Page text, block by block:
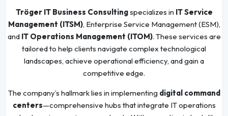
Tröger IT Business Consultingspecializes in IT Service
Management (ITSM), Enterprise Service Management (ESM),
and IT Operations Management (ITOM). These services are
tailored to help clients navigate complex technological
landscapes, achieve operational efficiency, and gain a
competitive edge.
The company’s hallmark lies in implementing digital command
centers—comprehensive hubs that integrate IT operations